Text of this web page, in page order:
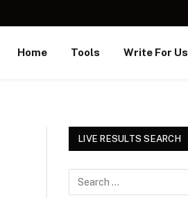
Home Tools Write For Us
LIVE RESULTS SEARCH